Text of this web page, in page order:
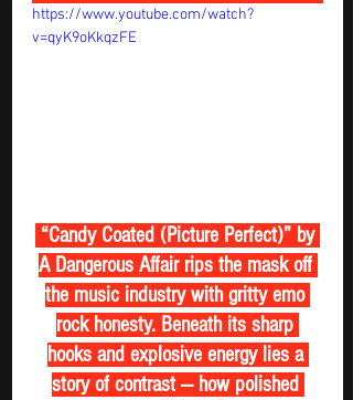
https://www.youtube.com/watch?
v=qyK9oKkqzFE
“Candy Coated (Picture Perfect)” by
A Dangerous Affair rips the mask off
the music industry with gritty emo
rock honesty. Beneath its sharp
hooks and explosive energy lies a
story of contrast — how polished